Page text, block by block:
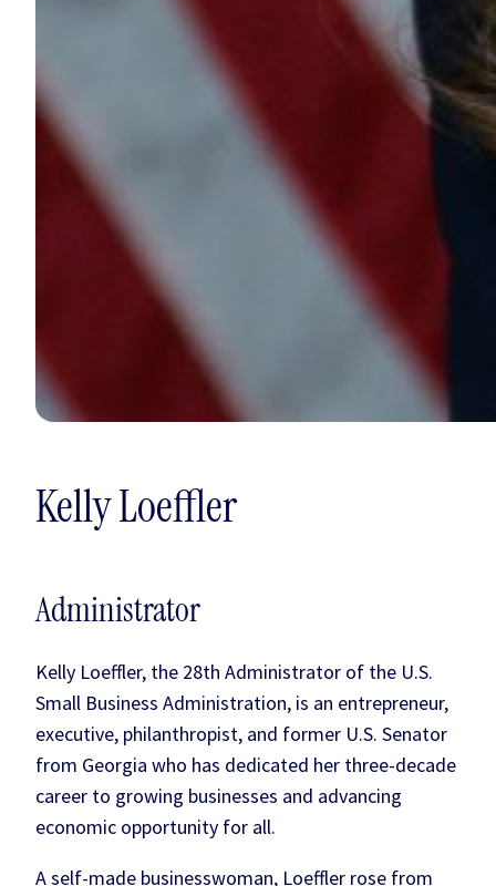
Kelly Loeffler
Administrator
Kelly Loeffler, the 28th Administrator of the U.S.
Small Business Administration, is an entrepreneur,
executive, philanthropist, and former U.S. Senator
from Georgia who has dedicated her three-decade
career to growing businesses and advancing
economic opportunity for all.
A self-made businesswoman, Loeffler rose from